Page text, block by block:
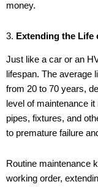
money.
3. Extending the Life
Just like a car or an
lifespan. The average
from 20 to 70 years,
level of maintenance
pipes, fixtures, and
to premature failure
Routine maintenance
working order,